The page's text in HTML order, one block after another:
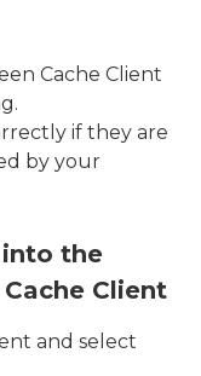
Cache Client
if they are
by your
the
Client
and select